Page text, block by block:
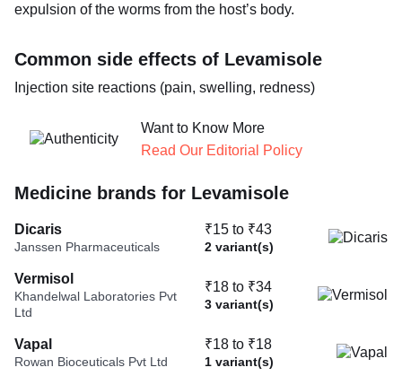
expulsion of the worms from the host’s body.
Common side effects of Levamisole
Injection site reactions (pain, swelling, redness)
Want to Know More
Read Our Editorial Policy
Medicine brands for Levamisole
Dicaris
Janssen Pharmaceuticals
₹15 to ₹43
2 variant(s)
Vermisol
Khandelwal Laboratories Pvt
Ltd
₹18 to ₹34
3 variant(s)
Vapal
Rowan Bioceuticals Pvt Ltd
₹18 to ₹18
1 variant(s)